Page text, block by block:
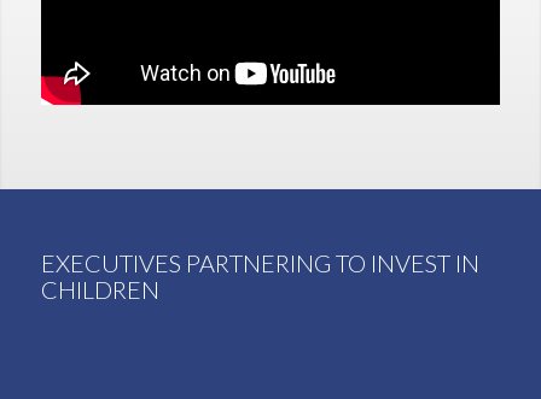
EXECUTIVES PARTNERING TO INVEST IN
CHILDREN